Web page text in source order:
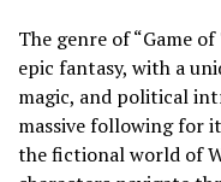
The genre of “Game
epic fantasy, with a
magic, and political
massive following for
the fictional world of